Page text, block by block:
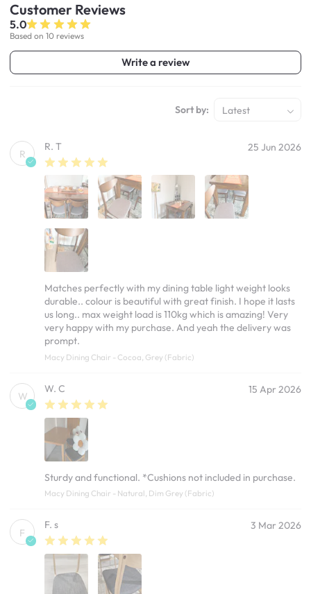
Customer Reviews
5.0
Based on 10 reviews
Write a review
Sort by: Latest
R
R. T 25 Jun 2026
Matches perfectly with my dining table light weight looks
durable.. colour is beautiful with great finish. I hope it lasts
us long.. max weight load is 110kg which is amazing! Very
very happy with my purchase. And yeah the delivery was
prompt.
Macy Dining Chair - Cocoa, Grey (Fabric)
W
W. C 15 Apr 2026
Sturdy and functional. *Cushions not included in purchase.
Macy Dining Chair - Natural, Dim Grey (Fabric)
F
F. s 3 Mar 2026